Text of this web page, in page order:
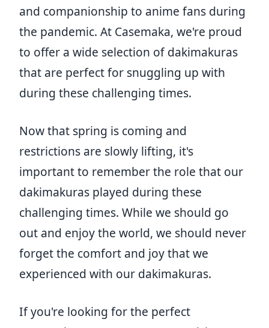
and companionship to anime fans during
the pandemic. At Casemaka, we're proud
to offer a wide selection of dakimakuras
that are perfect for snuggling up with
during these challenging times.
Now that spring is coming and
restrictions are slowly lifting, it's
important to remember the role that our
dakimakuras played during these
challenging times. While we should go
out and enjoy the world, we should never
forget the comfort and joy that we
experienced with our dakimakuras.
If you're looking for the perfect